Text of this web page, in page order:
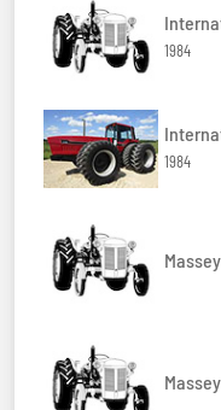
1984
1984